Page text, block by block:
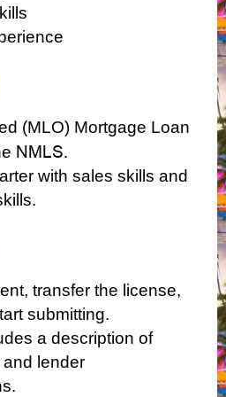
(MLO) Mortgage Loan
NMLS.
with sales skills and
transfer the license,
submitting.
a description of
and lender